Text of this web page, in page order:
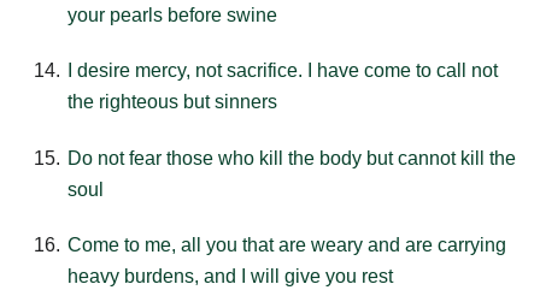
your pearls before swine
I desire mercy, not sacrifice. I have come to call not
the righteous but sinners
Do not fear those who kill the body but cannot kill the
soul
Come to me, all you that are weary and are carrying
heavy burdens, and I will give you rest